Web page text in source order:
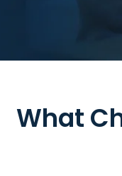
What